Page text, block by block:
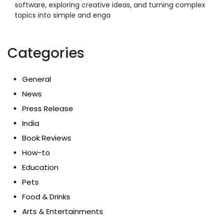
software, exploring creative ideas, and turning complex
topics into simple and enga
Categories
General
News
Press Release
India
Book Reviews
How-to
Education
Pets
Food & Drinks
Arts & Entertainments